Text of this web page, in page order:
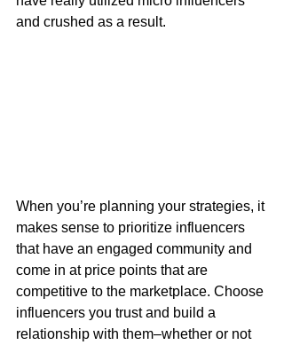
and crushed as a result.
When you’re planning your strategies, it
makes sense to prioritize influencers
that have an engaged community and
come in at price points that are
competitive to the marketplace. Choose
influencers you trust and build a
relationship with them–whether or not